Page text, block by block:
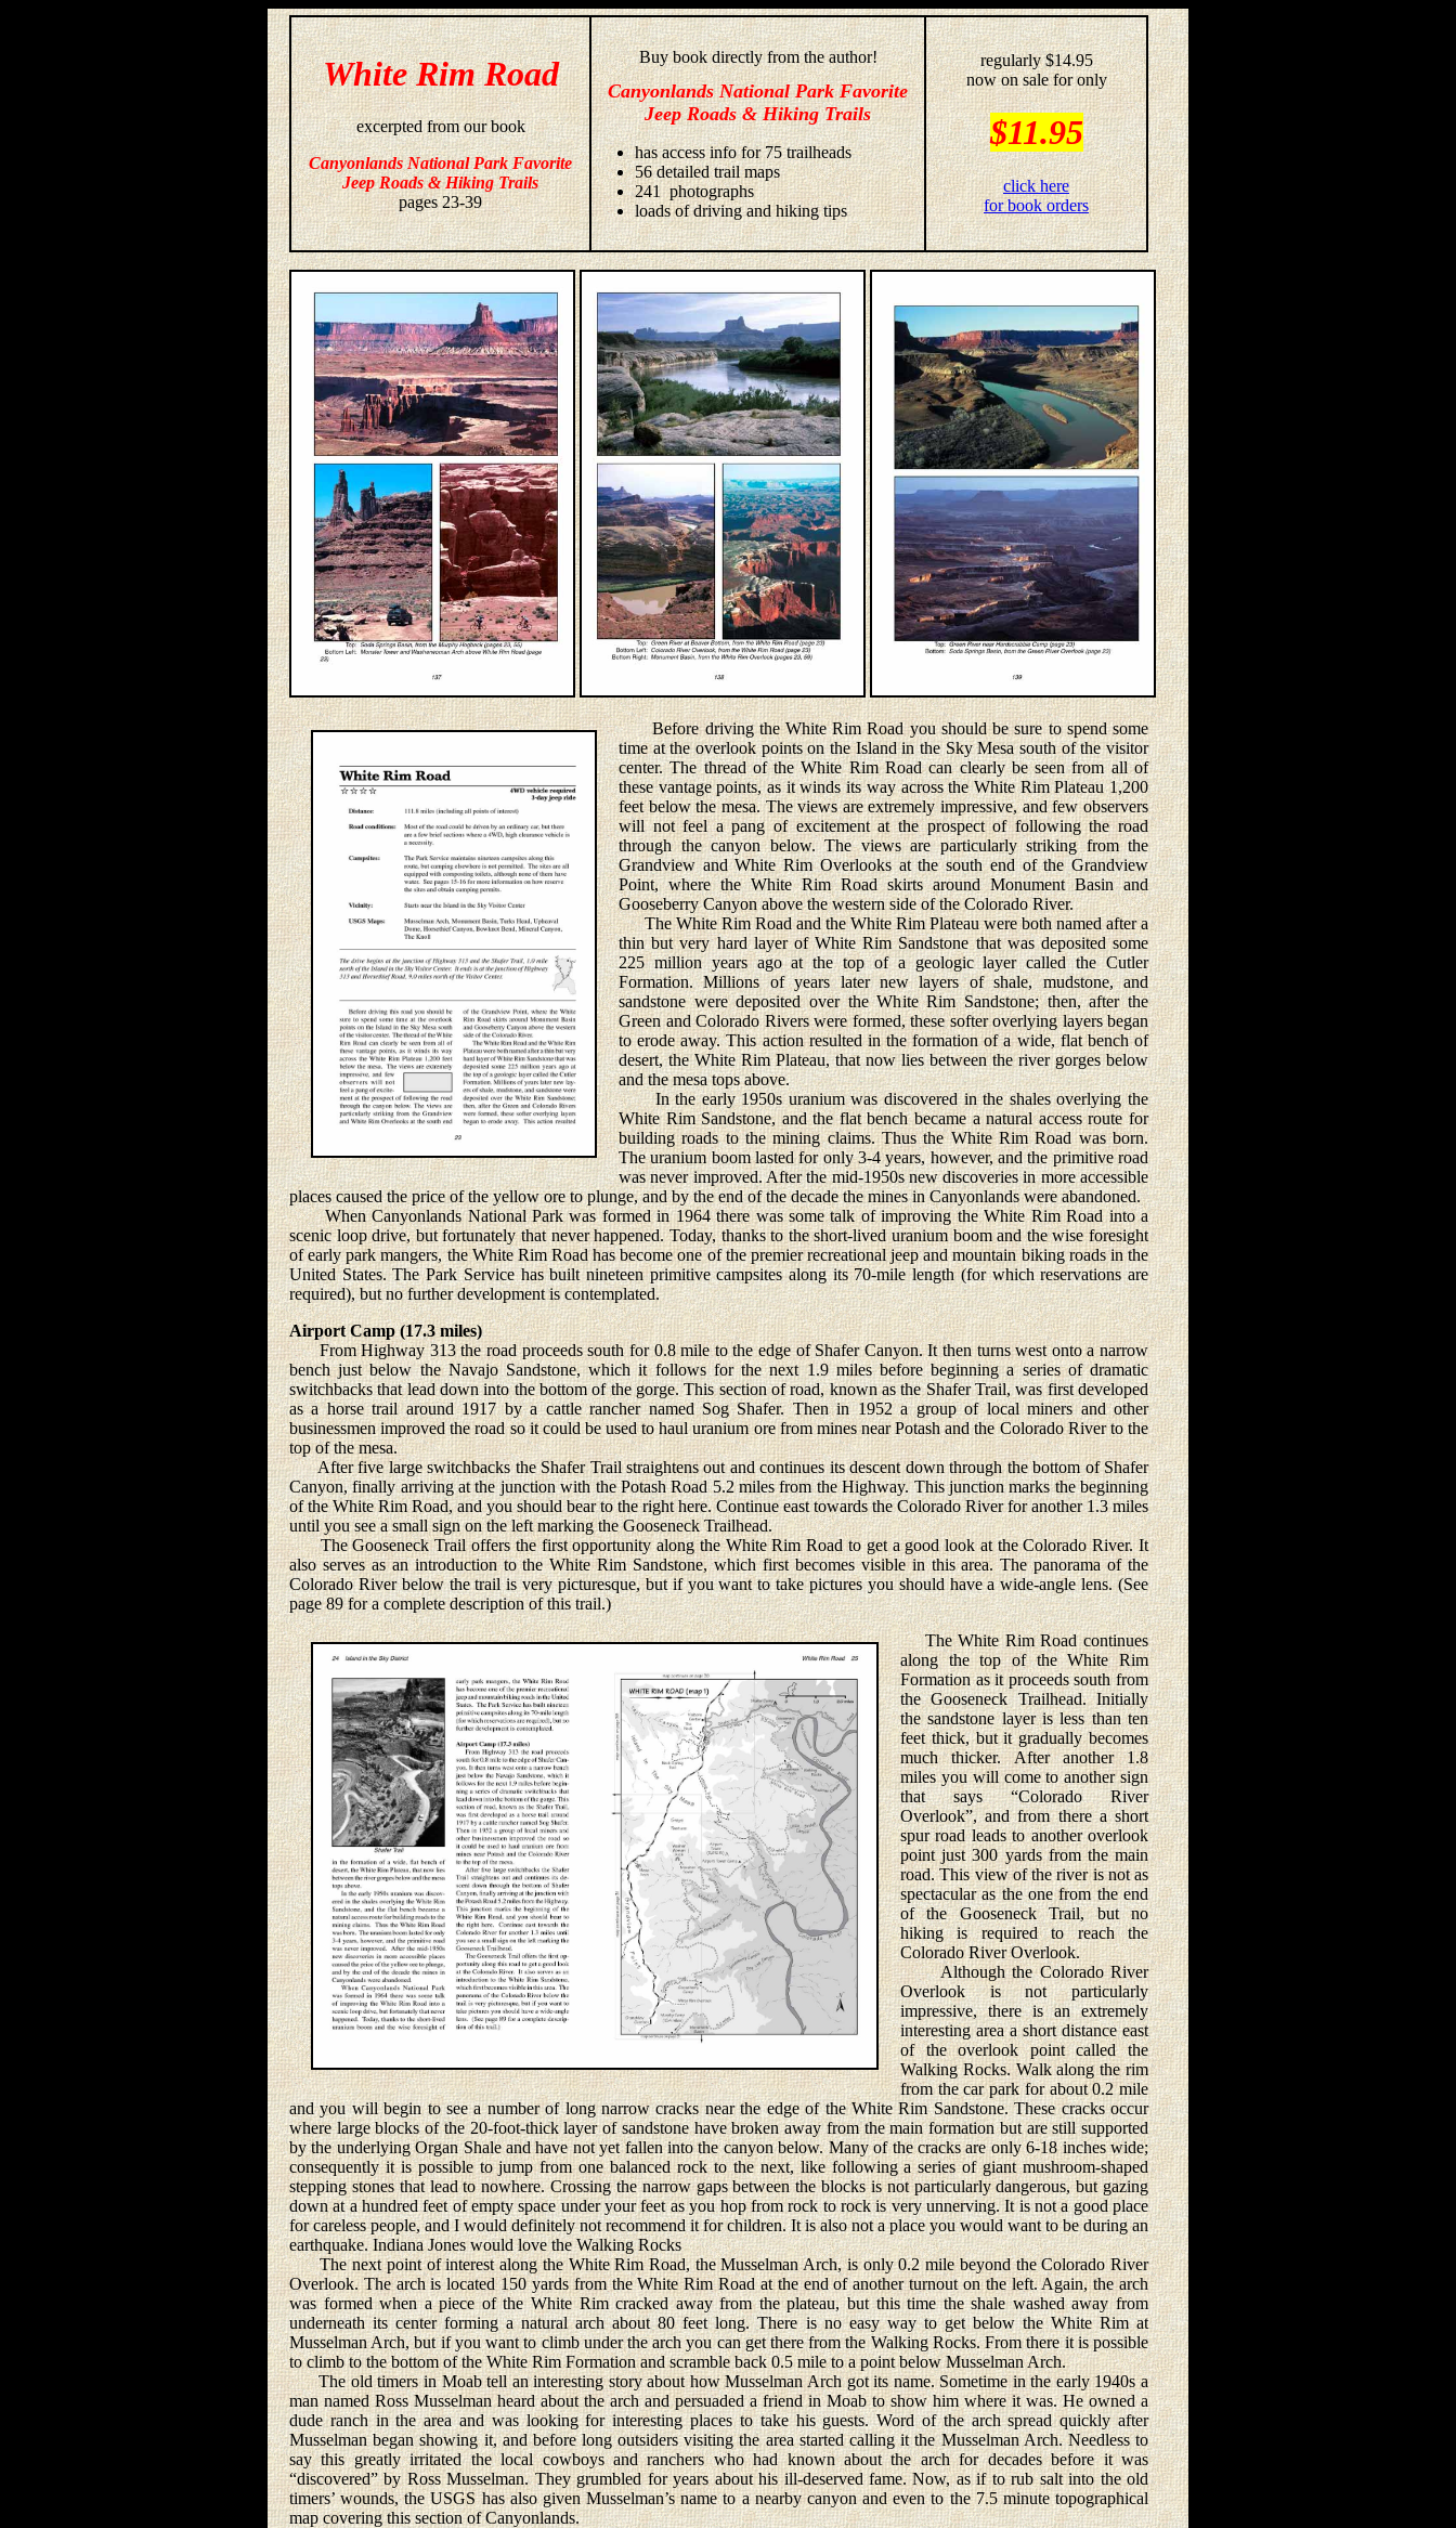
White Rim Road
excerpted from our book
Canyonlands National Park Favorite
Jeep Roads & Hiking Trails
pages 23-39
Buy book directly from the author!
Canyonlands National Park Favorite
Jeep Roads & Hiking Trails
has access info for 75 trailheads
56 detailed trail maps
241 photographs
loads of driving and hiking tips
regularly $14.95
now on sale for only
$11.95
click here
for book orders
Before driving the White Rim Road you should be sure to spend some
time at the overlook points on the Island in the Sky Mesa south of the visitor
center. The thread of the White Rim Road can clearly be seen from all of
these vantage points, as it winds its way across the White Rim Plateau 1,200
feet below the mesa. The views are extremely impressive, and few observers
will not feel a pang of excitement at the prospect of following the road
through the canyon below. The views are particularly striking from the
Grandview and White Rim Overlooks at the south end of the Grandview
Point, where the White Rim Road skirts around Monument Basin and
Gooseberry Canyon above the western side of the Colorado River.
The White Rim Road and the White Rim Plateau were both named after a
thin but very hard layer of White Rim Sandstone that was deposited some
225 million years ago at the top of a geologic layer called the Cutler
Formation. Millions of years later new layers of shale, mudstone, and
sandstone were deposited over the White Rim Sandstone; then, after the
Green and Colorado Rivers were formed, these softer overlying layers began
to erode away. This action resulted in the formation of a wide, flat bench of
desert, the White Rim Plateau, that now lies between the river gorges below
and the mesa tops above.
In the early 1950s uranium was discovered in the shales overlying the
White Rim Sandstone, and the flat bench became a natural access route for
building roads to the mining claims. Thus the White Rim Road was born.
The uranium boom lasted for only 3-4 years, however, and the primitive road
was never improved. After the mid-1950s new discoveries in more accessible
places caused the price of the yellow ore to plunge, and by the end of the decade the mines in Canyonlands were abandoned.
When Canyonlands National Park was formed in 1964 there was some talk of improving the White Rim Road into a
scenic loop drive, but fortunately that never happened. Today, thanks to the short-lived uranium boom and the wise foresight
of early park mangers, the White Rim Road has become one of the premier recreational jeep and mountain biking roads in the
United States. The Park Service has built nineteen primitive campsites along its 70-mile length (for which reservations are
required), but no further development is contemplated.
Airport Camp (17.3 miles)
From Highway 313 the road proceeds south for 0.8 mile to the edge of Shafer Canyon. It then turns west onto a narrow
bench just below the Navajo Sandstone, which it follows for the next 1.9 miles before beginning a series of dramatic
switchbacks that lead down into the bottom of the gorge. This section of road, known as the Shafer Trail, was first developed
as a horse trail around 1917 by a cattle rancher named Sog Shafer. Then in 1952 a group of local miners and other
businessmen improved the road so it could be used to haul uranium ore from mines near Potash and the Colorado River to the
top of the mesa.
After five large switchbacks the Shafer Trail straightens out and continues its descent down through the bottom of Shafer
Canyon, finally arriving at the junction with the Potash Road 5.2 miles from the Highway. This junction marks the beginning
of the White Rim Road, and you should bear to the right here. Continue east towards the Colorado River for another 1.3 miles
until you see a small sign on the left marking the Gooseneck Trailhead.
The Gooseneck Trail offers the first opportunity along the White Rim Road to get a good look at the Colorado River. It
also serves as an introduction to the White Rim Sandstone, which first becomes visible in this area. The panorama of the
Colorado River below the trail is very picturesque, but if you want to take pictures you should have a wide-angle lens. (See
page 89 for a complete description of this trail.)
The White Rim Road continues
along the top of the White Rim
Formation as it proceeds south from
the Gooseneck Trailhead. Initially
the sandstone layer is less than ten
feet thick, but it gradually becomes
much thicker. After another 1.8
miles you will come to another sign
that says “Colorado River
Overlook”, and from there a short
spur road leads to another overlook
point just 300 yards from the main
road. This view of the river is not as
spectacular as the one from the end
of the Gooseneck Trail, but no
hiking is required to reach the
Colorado River Overlook.
Although the Colorado River
Overlook is not particularly
impressive, there is an extremely
interesting area a short distance east
of the overlook point called the
Walking Rocks. Walk along the rim
from the car park for about 0.2 mile
and you will begin to see a number of long narrow cracks near the edge of the White Rim Sandstone. These cracks occur
where large blocks of the 20-foot-thick layer of sandstone have broken away from the main formation but are still supported
by the underlying Organ Shale and have not yet fallen into the canyon below. Many of the cracks are only 6-18 inches wide;
consequently it is possible to jump from one balanced rock to the next, like following a series of giant mushroom-shaped
stepping stones that lead to nowhere. Crossing the narrow gaps between the blocks is not particularly dangerous, but gazing
down at a hundred feet of empty space under your feet as you hop from rock to rock is very unnerving. It is not a good place
for careless people, and I would definitely not recommend it for children. It is also not a place you would want to be during an
earthquake. Indiana Jones would love the Walking Rocks
The next point of interest along the White Rim Road, the Musselman Arch, is only 0.2 mile beyond the Colorado River
Overlook. The arch is located 150 yards from the White Rim Road at the end of another turnout on the left. Again, the arch
was formed when a piece of the White Rim cracked away from the plateau, but this time the shale washed away from
underneath its center forming a natural arch about 80 feet long. There is no easy way to get below the White Rim at
Musselman Arch, but if you want to climb under the arch you can get there from the Walking Rocks. From there it is possible
to climb to the bottom of the White Rim Formation and scramble back 0.5 mile to a point below Musselman Arch.
The old timers in Moab tell an interesting story about how Musselman Arch got its name. Sometime in the early 1940s a
man named Ross Musselman heard about the arch and persuaded a friend in Moab to show him where it was. He owned a
dude ranch in the area and was looking for interesting places to take his guests. Word of the arch spread quickly after
Musselman began showing it, and before long outsiders visiting the area started calling it the Musselman Arch. Needless to
say this greatly irritated the local cowboys and ranchers who had known about the arch for decades before it was
“discovered” by Ross Musselman. They grumbled for years about his ill-deserved fame. Now, as if to rub salt into the old
timers’ wounds, the USGS has also given Mus­selman’s name to a nearby canyon and even to the 7.5 minute topographical
map covering this section of Canyonlands.